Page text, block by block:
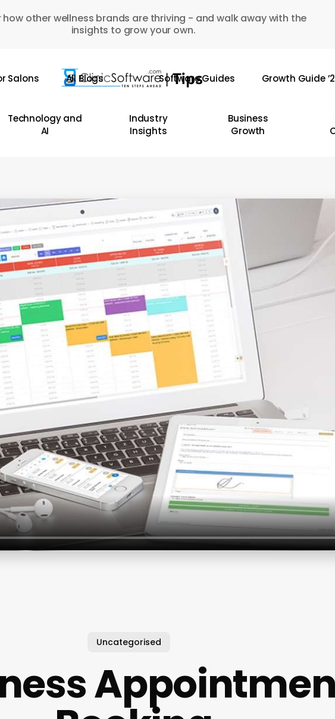
how other wellness brands are thriving - and walk away with the
insights to grow your own.
Salons All Blogs Software Guides Growth Guide
Technology and
AI
Industry
Insights
Business
Growth
Uncategorised